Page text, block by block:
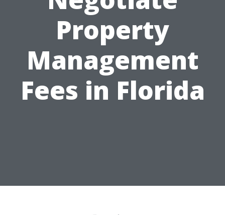
Property
Management
Fees in Florida